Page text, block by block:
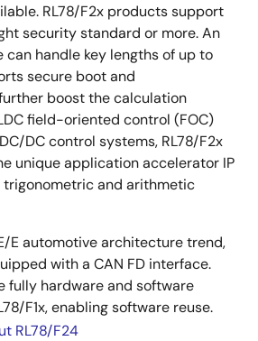
RL78/F2x products support
security standard or more. An
can handle key lengths of up to
secure boot and
boost the calculation
field-oriented control (FOC)
DC control systems, RL78/F2x
unique application accelerator IP
and arithmetic
E automotive architecture trend,
with a CAN FD interface.
fully hardware and software
F1x, enabling software reuse.
RL78/F24